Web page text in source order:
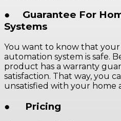
● Guarantee For
Systems
You want to know that
automation system is safe.
product has a warranty
satisfaction. That way, you
unsatisfied with your home
● Pricing